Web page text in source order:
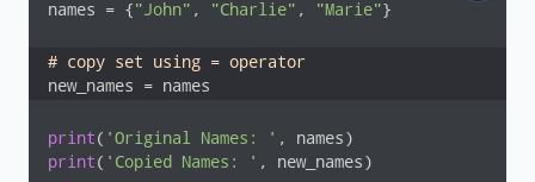
names = {"John" , "Charlie" , "Marie"}
# copy set using = operator
new_names = names
print( 'Original Names: '
print( 'Copied Names: ' , new_names)